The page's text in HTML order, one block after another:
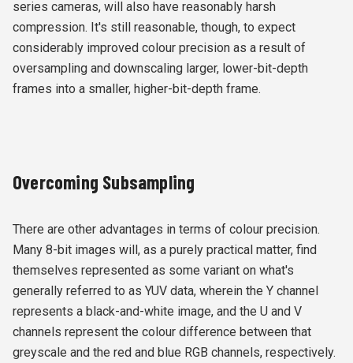
series cameras, will also have reasonably harsh
compression. It's still reasonable, though, to expect
considerably improved colour precision as a result of
oversampling and downscaling larger, lower-bit-depth
frames into a smaller, higher-bit-depth frame.
Overcoming Subsampling
There are other advantages in terms of colour precision.
Many 8-bit images will, as a purely practical matter, find
themselves represented as some variant on what's
generally referred to as YUV data, wherein the Y channel
represents a black-and-white image, and the U and V
channels represent the colour difference between that
greyscale and the red and blue RGB channels, respectively.